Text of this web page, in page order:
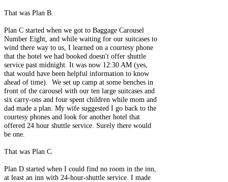
That was Plan B.
Plan C started when we got to Baggage Carousel
Number Eight, and while waiting for our suitcases to
wind there way to us, I learned on a courtesy phone
that the hotel we had booked doesn't offer shuttle
service past midnight. It was now 12:30 AM (yes,
that would have been helpful information to know
ahead of time). We set up camp at some benches in
front of the carousel with our ten large suitcases and
six carry-ons and four spent children while mom and
dad made a plan. My wife suggested I go back to the
courtesy phones and look for another hotel that
offered 24 hour shuttle service. Surely there would
be one.
That was Plan C.
Plan D started when I could find no room in the inn,
at least an inn with 24-hour-shuttle service. I made